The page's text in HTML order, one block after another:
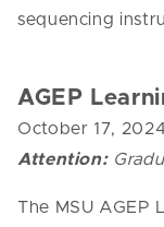
sequencing
AGEP
October 17,
Attention:
The MSU AGEP